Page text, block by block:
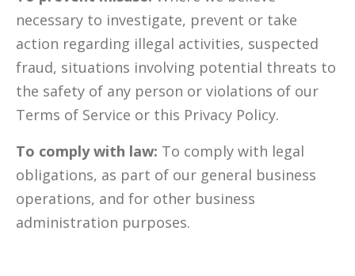
necessary to investigate, prevent or take
action regarding illegal activities, suspected
fraud, situations involving potential threats to
the safety of any person or violations of our
Terms of Service or this Privacy Policy.
To comply with law: To comply with legal
obligations, as part of our general business
operations, and for other business
administration purposes.